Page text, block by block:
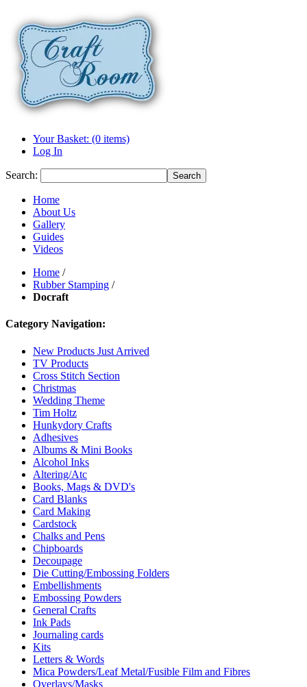
Your Basket: (0 items)
Log In
Search: Search
Home
About Us
Gallery
Guides
Videos
Home /
Rubber Stamping /
Docraft
Category Navigation:
New Products Just Arrived
TV Products
Cross Stitch Section
Christmas
Wedding Theme
Tim Holtz
Hunkydory Crafts
Adhesives
Albums & Mini Books
Alcohol Inks
Altering/Atc
Books, Mags & DVD's
Card Blanks
Card Making
Cardstock
Chalks and Pens
Chipboards
Decoupage
Die Cutting/Embossing Folders
Embellishments
Embossing Powders
General Crafts
Ink Pads
Journaling cards
Kits
Letters & Words
Mica Powders/Leaf Metal/Fusible Film and Fibres
Overlays/Masks